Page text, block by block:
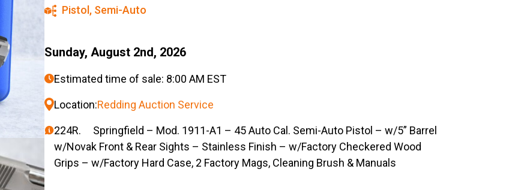
Pistol , Semi-Auto
Sunday, August 2nd, 2026
Estimated time of sale: 8:00 AM EST
Location:Redding Auction Service
224R. Springfield – Mod. 1911-A1 – 45 Auto Cal. Semi-Auto Pistol – w/5” Barrel
w/Novak Front & Rear Sights – Stainless Finish – w/Factory Checkered Wood
Grips – w/Factory Hard Case, 2 Factory Mags, Cleaning Brush & Manuals